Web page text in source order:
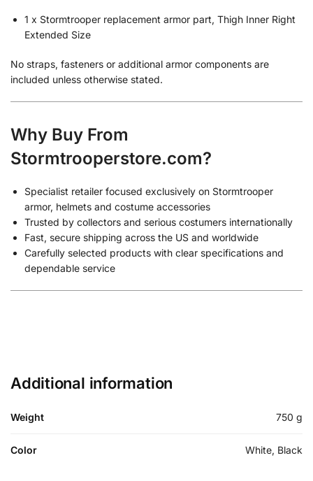
1 x Stormtrooper replacement armor part, Thigh Inner Right
Extended Size
No straps, fasteners or additional armor components are
included unless otherwise stated.
Why Buy From
Stormtrooperstore.com?
Specialist retailer focused exclusively on Stormtrooper
armor, helmets and costume accessories
Trusted by collectors and serious costumers internationally
Fast, secure shipping across the US and worldwide
Carefully selected products with clear specifications and
dependable service
Additional information
Weight 750 g
Color White, Black